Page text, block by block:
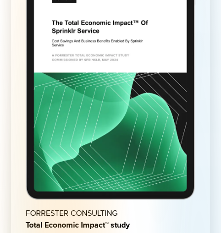
FORRESTER CONSULTING
Total Economic Impact™ study